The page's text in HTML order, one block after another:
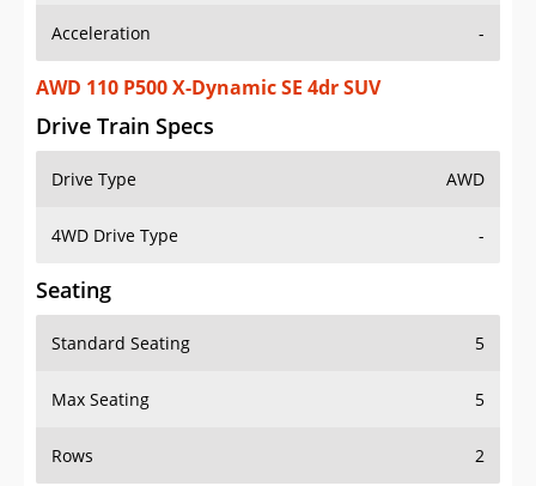
Acceleration -
AWD 110 P500 X-Dynamic SE 4dr SUV
Drive Train Specs
Drive Type AWD
4WD Drive Type -
Seating
Standard Seating 5
Max Seating 5
Rows 2